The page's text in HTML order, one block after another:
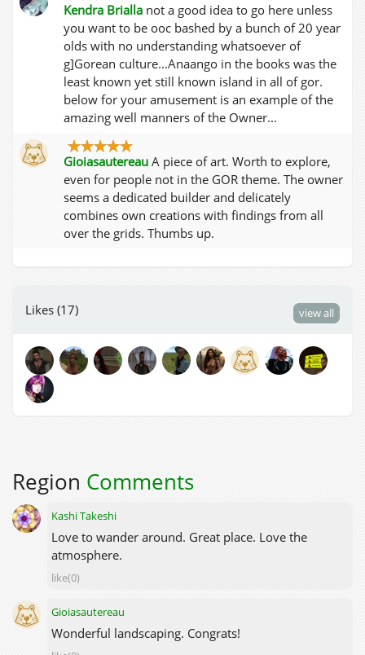
Kendra Brialla not a good idea to go here unless
you want to be ooc bashed by a bunch of 20 year
olds with no understanding whatsoever of
g]Gorean culture...Anaango in the books was the
least known yet still known island in all of gor.
below for your amusement is an example of the
amazing well manners of the Owner...
Gioiasautereau A piece of art. Worth to explore,
even for people not in the GOR theme. The owner
seems a dedicated builder and delicately
combines own creations with findings from all
over the grids. Thumbs up.
Likes (17) view all
Region Comments
Kashi Takeshi
Love to wander around. Great place. Love the
atmosphere.
like(0)
Gioiasautereau
Wonderful landscaping. Congrats!